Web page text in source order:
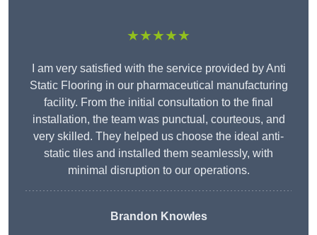
★★★★★
I am very satisfied with the service provided by Anti
Static Flooring in our pharmaceutical manufacturing
facility. From the initial consultation to the final
installation, the team was punctual, courteous, and
very skilled. They helped us choose the ideal anti-
static tiles and installed them seamlessly, with
minimal disruption to our operations.
Brandon Knowles